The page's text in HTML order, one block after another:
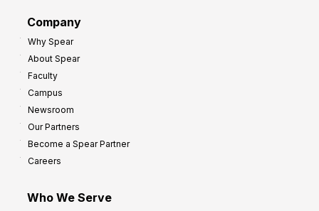
Company
Why Spear
About Spear
Faculty
Campus
Newsroom
Our Partners
Become a Spear Partner
Careers
Who We Serve